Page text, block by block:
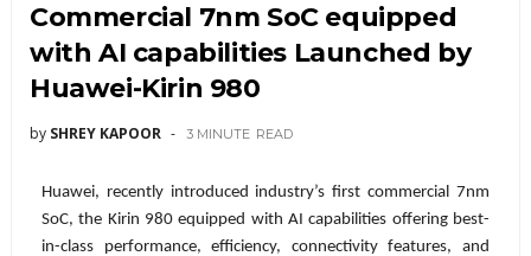
Commercial 7nm SoC equipped
with AI capabilities Launched by
Huawei-Kirin 980
by SHREY KAPOOR 3 MINUTE READ
Huawei, recently introduced industry’s first commercial 7nm
SoC, the Kirin 980 equipped with AI capabilities offering best-
in-class performance, efficiency, connectivity features, and